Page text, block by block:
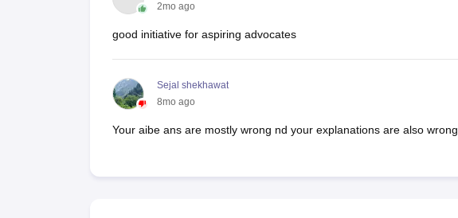
2mo ago
good initiative for aspiring advocates
Sejal shekhawat
8mo ago
Your aibe ans are mostly wrong nd your explanations are also wrong